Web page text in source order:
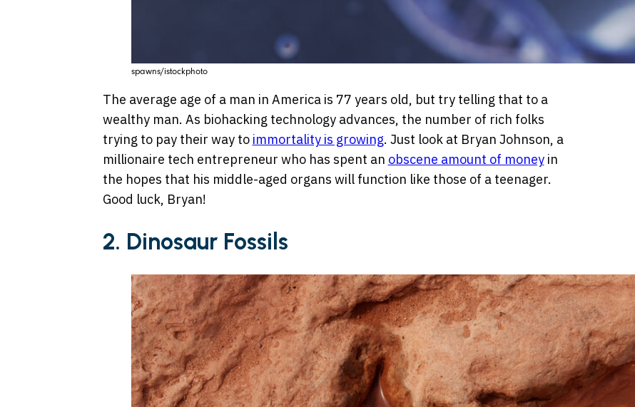
spawns/istockphoto
The average age of a man in America is 77 years old, but try telling that to a
wealthy man. As biohacking technology advances, the number of rich folks
trying to pay their way to immortality is growing. Just look at Bryan Johnson, a
millionaire tech entrepreneur who has spent an obscene amount of moneyin
the hopes that his middle-aged organs will function like those of a teenager.
Good luck, Bryan!
2. Dinosaur Fossils